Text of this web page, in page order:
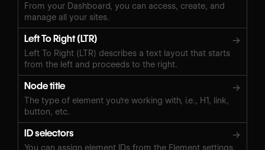
From your Dashboard, you can access, create, and
manage all your sites.
Left To Right (LTR) →
Left To Right (LTR) describes a text layout that starts
from the left and proceeds to the right.
Node title →
The type of element you're working with, i.e., H1, link,
button, etc.
ID selectors →
You can assign element IDs from the Element settings